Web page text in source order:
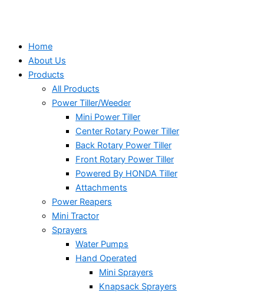
Home
About Us
Products
All Products
Power Tiller/Weeder
Mini Power Tiller
Center Rotary Power Tiller
Back Rotary Power Tiller
Front Rotary Power Tiller
Powered By HONDA Tiller
Attachments
Power Reapers
Mini Tractor
Sprayers
Water Pumps
Hand Operated
Mini Sprayers
Knapsack Sprayers